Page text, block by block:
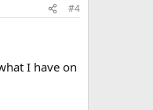
#4
I have on